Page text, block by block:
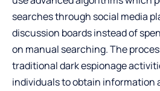
searches through social media
discussion boards instead of
on manual searching. The
traditional dark espionage
individuals to obtain information